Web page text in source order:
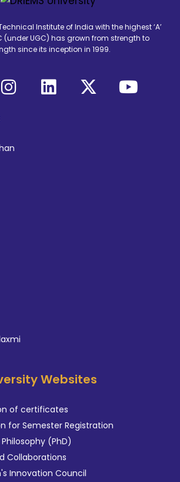
Technical Institute of India with the highest ‘A’
(under UGC) has grown from strength to
since its inception in 1999.
Websites
of certificates
for Semester Registration
(PhD)
Collaborations
Innovation Council